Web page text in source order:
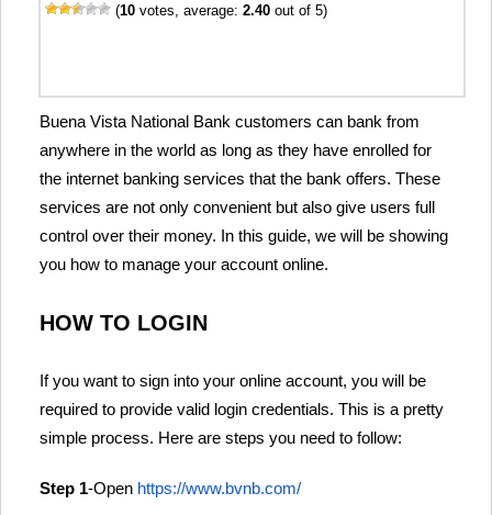
(10 votes, average:2.40 out of 5)
Buena Vista National Bank customers can bank from
anywhere in the world as long as they have enrolled for
the internet banking services that the bank offers. These
services are not only convenient but also give users full
control over their money. In this guide, we will be showing
you how to manage your account online.
HOW TO LOGIN
If you want to sign into your online account, you will be
required to provide valid login credentials. This is a pretty
simple process. Here are steps you need to follow:
Step 1-Open https://www.bvnb.com/